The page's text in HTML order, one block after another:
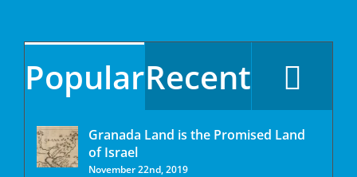
PopularRecent
Granada Land is the Promised Land
of Israel
November 22nd, 2019